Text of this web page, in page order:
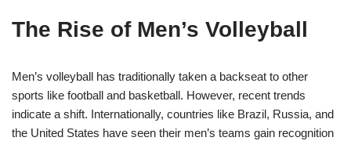
The Rise of Men’s Volleyball
Men’s volleyball has traditionally taken a backseat to other
sports like football and basketball. However, recent trends
indicate a shift. Internationally, countries like Brazil, Russia, and
the United States have seen their men’s teams gain recognition